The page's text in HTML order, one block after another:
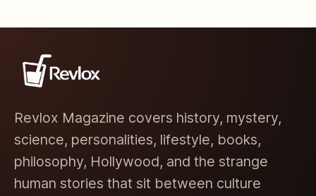
Revlox Magazine covers history, mystery,
science, personalities, lifestyle, books,
philosophy, Hollywood, and the strange
human stories that sit between culture